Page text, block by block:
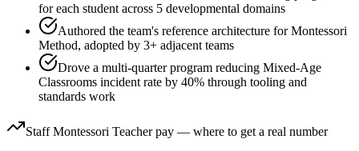
for each student across 5 developmental domains
Authored the team's reference architecture for Montessori
Method, adopted by 3+ adjacent teams
Drove a multi-quarter program reducing Mixed-Age
Classrooms incident rate by 40% through tooling and
standards work
Staff Montessori Teacherpay — where to get a real number